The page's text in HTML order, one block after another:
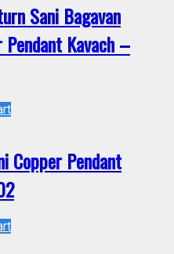
Sani Bagavan
Pendant Kavach –
Copper Pendant